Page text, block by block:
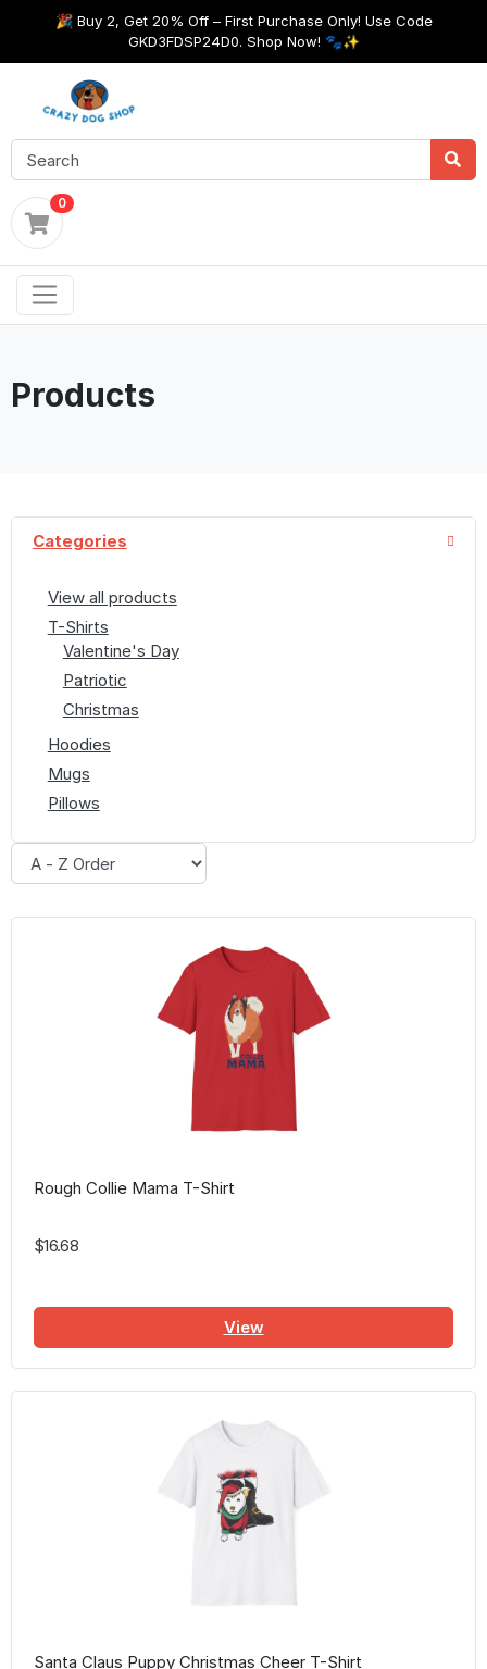
🎉 Buy 2, Get 20% Off – First Purchase Only! Use Code
GKD3FDSP24D0. Shop Now! 🐾✨
0
Products
Categories
View all products
T-Shirts
Valentine's Day
Patriotic
Christmas
Hoodies
Mugs
Pillows
Rough Collie Mama T-Shirt
$16.68
View
Santa Claus Puppy Christmas Cheer T-Shirt